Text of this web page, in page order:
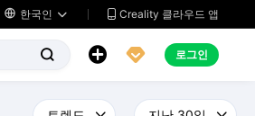
 한국인   Creality 클라우드 앱
   로그인